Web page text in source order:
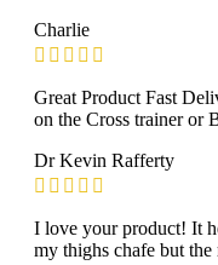
Charlie
Great Product Fast
on the Cross trainer or
Dr Kevin Rafferty
I love your product! It
my thighs chafe but